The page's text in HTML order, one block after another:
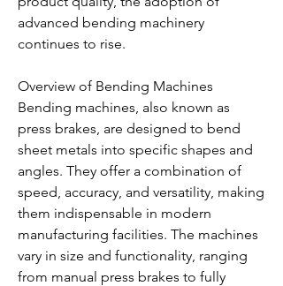
advanced bending machinery
continues to rise.
Overview of Bending Machines
Bending machines, also known as
press brakes, are designed to bend
sheet metals into specific shapes and
angles. They offer a combination of
speed, accuracy, and versatility, making
them indispensable in modern
manufacturing facilities. The machines
vary in size and functionality, ranging
from manual press brakes to fully